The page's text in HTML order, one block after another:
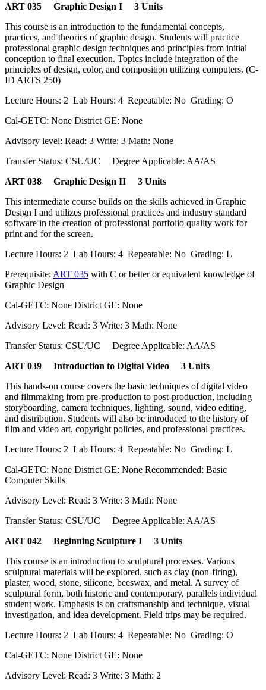
ART 035 Graphic Design I 3 Units
This course is an introduction to the fundamental concepts,
practices, and theories of graphic design. Students will practice
professional graphic design techniques and principles from initial
conception to final execution. Topics include integration of the
principles of design, color, and composition utilizing computers. (C-
ID ARTS 250)
Lecture Hours: 2 Lab Hours: 4 Repeatable: No Grading: O
Cal-GETC: None District GE: None
Advisory level: Read: 3 Write: 3 Math: None
Transfer Status: CSU/UC Degree Applicable: AA/AS
ART 038 Graphic Design II 3 Units
This intermediate course builds on the skills achieved in Graphic
Design I and utilizes professional practices and industry standard
software in the creation of professional portfolio quality work for
print and for the screen.
Lecture Hours: 2 Lab Hours: 4 Repeatable: No Grading: L
Prerequisite: ART 035 with C or better or equivalent knowledge of
Graphic Design
Cal-GETC: None District GE: None
Advisory Level: Read: 3 Write: 3 Math: None
Transfer Status: CSU/UC Degree Applicable: AA/AS
ART 039 Introduction to Digital Video 3 Units
This hands-on course covers the basic techniques of digital video
and filmmaking from pre-production to post-production, including
storyboarding, camera techniques, lighting, sound, video editing,
and distribution. Students will also be introduced to the history of
film and video art, copyright policies, and professional practices.
Lecture Hours: 2 Lab Hours: 4 Repeatable: No Grading: L
Cal-GETC: None District GE: None Recommended: Basic
Computer Skills
Advisory Level: Read: 3 Write: 3 Math: None
Transfer Status: CSU/UC Degree Applicable: AA/AS
ART 042 Beginning Sculpture I 3 Units
This course is an introduction to sculptural processes. Various
sculptural materials will be explored, such as clay (non-firing),
plaster, wood, stone, silicone, beeswax, and metal. A survey of
sculptural form, both historic and contemporary, parallels individual
student work. Emphasis is on craftsmanship and technique, visual
investigation, and idea development. Field trips may be required.
Lecture Hours: 2 Lab Hours: 4 Repeatable: No Grading: O
Cal-GETC: None District GE: None
Advisory Level: Read: 3 Write: 3 Math: 2